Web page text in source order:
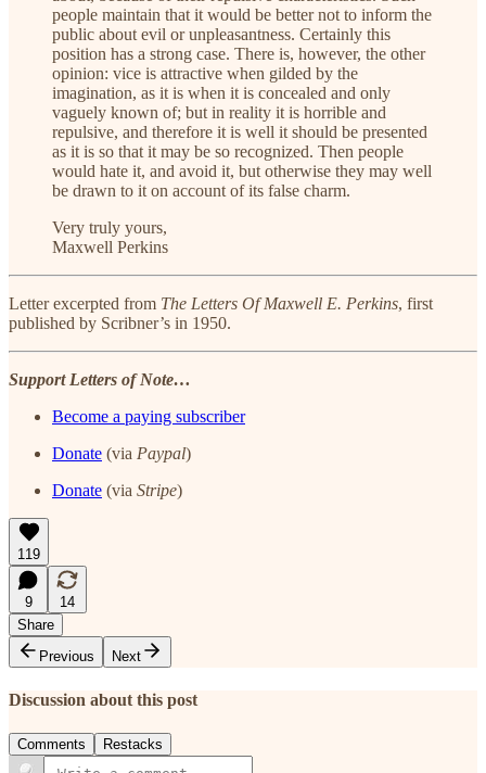
people maintain that it would be better not to inform the
public about evil or unpleasantness. Certainly this
position has a strong case. There is, however, the other
opinion: vice is attractive when gilded by the
imagination, as it is when it is concealed and only
vaguely known of; but in reality it is horrible and
repulsive, and therefore it is well it should be presented
as it is so that it may be so recognized. Then people
would hate it, and avoid it, but otherwise they may well
be drawn to it on account of its false charm.
Very truly yours,
Maxwell Perkins
Letter excerpted from The Letters Of Maxwell E. Perkins, first
published by Scribner’s in 1950.
Support Letters of Note…
Become a paying subscriber
Donate (via Paypal)
Donate (via Stripe)
119
9
14
Share
Previous
Next
Discussion about this post
Comments Restacks